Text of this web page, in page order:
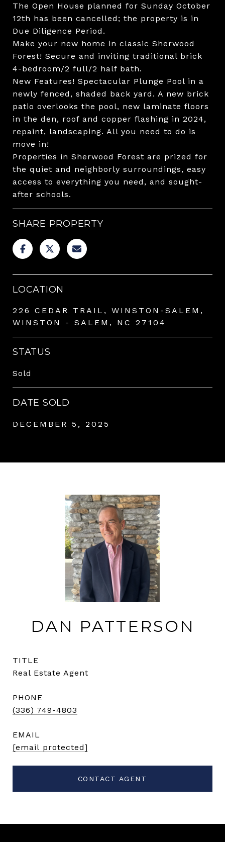
The Open House planned for Sunday October
12th has been cancelled; the property is in
Due Diligence Period.
Make your new home in classic Sherwood
Forest! Secure and inviting traditional brick
4-bedroom/2 full/2 half bath.
New Features! Spectacular Plunge Pool in a
newly fenced, shaded back yard. A new brick
patio overlooks the pool, new laminate floors
in the den, roof and copper flashing in 2024,
repaint, landscaping. All you need to do is
move in!
Properties in Sherwood Forest are prized for
the quiet and neighborly surroundings, easy
access to everything you need, and sought-
after schools.
SHARE PROPERTY
LOCATION
226 CEDAR TRAIL, WINSTON-SALEM,
WINSTON - SALEM, NC 27104
STATUS
Sold
DATE SOLD
DECEMBER 5, 2025
DAN PATTERSON
TITLE
Real Estate Agent
PHONE
(336) 749-4803
EMAIL
[email protected]
CONTACT AGENT